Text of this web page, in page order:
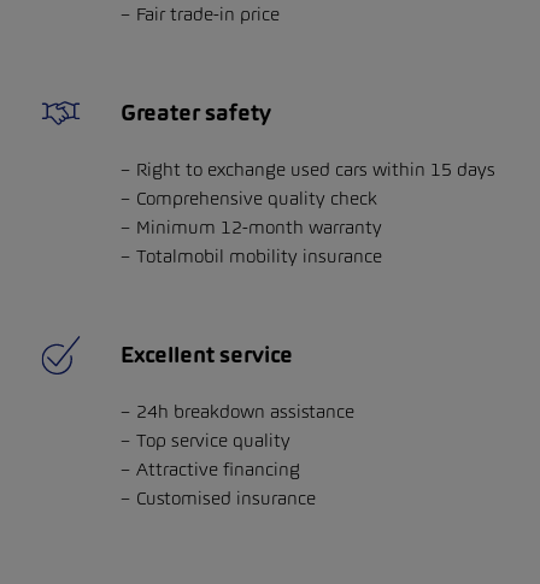
Fair trade-in price
Greater safety
Right to exchange used cars within 15 days
Comprehensive quality check
Minimum 12-month warranty
Totalmobil mobility insurance
Excellent service
24h breakdown assistance
Top service quality
Attractive financing
Customised insurance